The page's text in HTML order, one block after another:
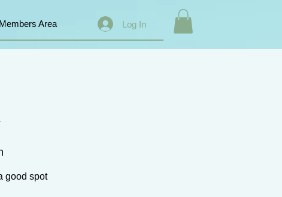
Members Area Log In
good spot